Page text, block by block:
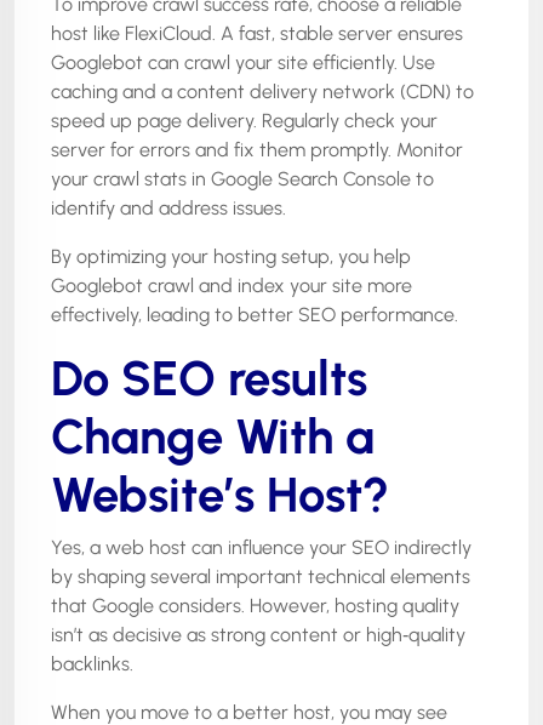
host like FlexiCloud. A fast, stable server ensures
Googlebot can crawl your site efficiently. Use
caching and a content delivery network (CDN) to
speed up page delivery. Regularly check your
server for errors and fix them promptly. Monitor
your crawl stats in Google Search Console to
identify and address issues.
By optimizing your hosting setup, you help
Googlebot crawl and index your site more
effectively, leading to better SEO performance.
Do SEO results
Change With a
Website’s Host?
Yes, a web host can influence your SEO indirectly
by shaping several important technical elements
that Google considers. However, hosting quality
isn’t as decisive as strong content or high‑quality
backlinks.
When you move to a better host, you may see